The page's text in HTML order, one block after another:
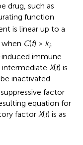
drug, such as
function
is linear up to a
C(t) > ki,
immune
X(t) is
inactivated
factor
equation for
factor X(t) is as